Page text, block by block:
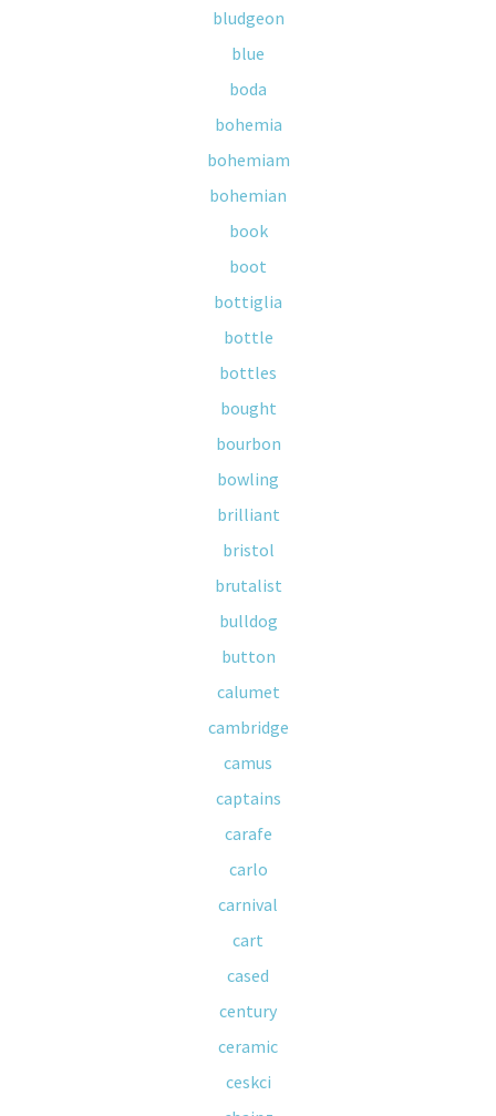
bludgeon
blue
boda
bohemia
bohemiam
bohemian
book
boot
bottiglia
bottle
bottles
bought
bourbon
bowling
brilliant
bristol
brutalist
bulldog
button
calumet
cambridge
camus
captains
carafe
carlo
carnival
cart
cased
century
ceramic
ceskci